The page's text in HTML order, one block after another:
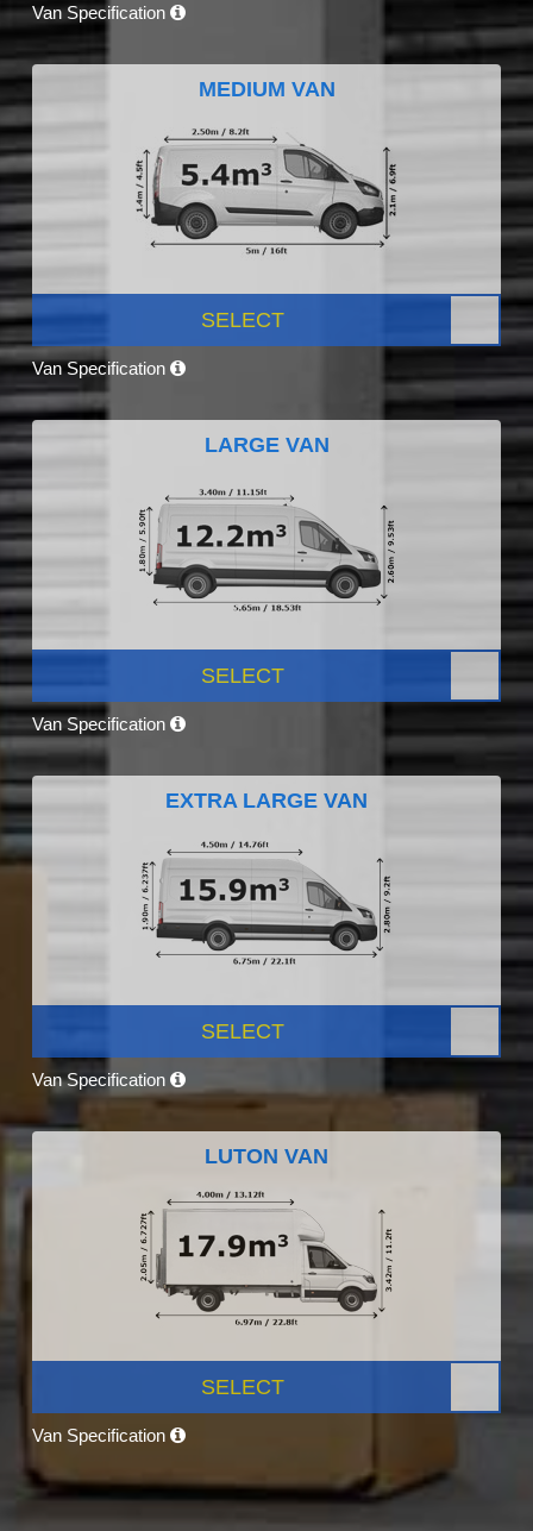
Van Specification
MEDIUM VAN
SELECT
Van Specification
LARGE VAN
SELECT
Van Specification
EXTRA LARGE VAN
SELECT
Van Specification
LUTON VAN
SELECT
Van Specification